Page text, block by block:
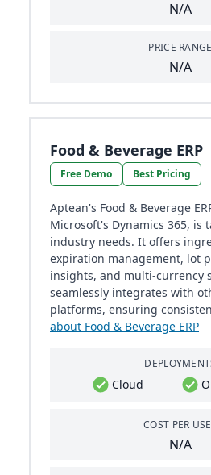
N/A
PRICE RANGE
N/A
Food & Beverage ERP
Free Demo Best Pricing
Aptean's Food & Beverage
Microsoft's Dynamics 365, is
industry needs. It offers
expiration management, lot
insights, and multi-currency
seamlessly integrates with
platforms, ensuring
about Food & Beverage ERP
Cloud
COST PER
N/A